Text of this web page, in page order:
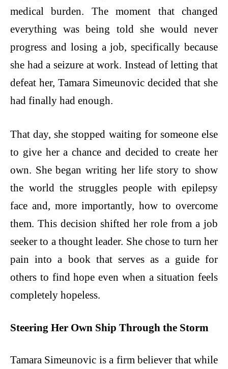
medical burden. The moment that changed
everything was being told she would never
progress and losing a job, specifically because
she had a seizure at work. Instead of letting that
defeat her, Tamara Simeunovic decided that she
had finally had enough.
That day, she stopped waiting for someone else
to give her a chance and decided to create her
own. She began writing her life story to show
the world the struggles people with epilepsy
face and, more importantly, how to overcome
them. This decision shifted her role from a job
seeker to a thought leader. She chose to turn her
pain into a book that serves as a guide for
others to find hope even when a situation feels
completely hopeless.
Steering Her Own Ship Through the Storm
Tamara Simeunovic is a firm believer that while